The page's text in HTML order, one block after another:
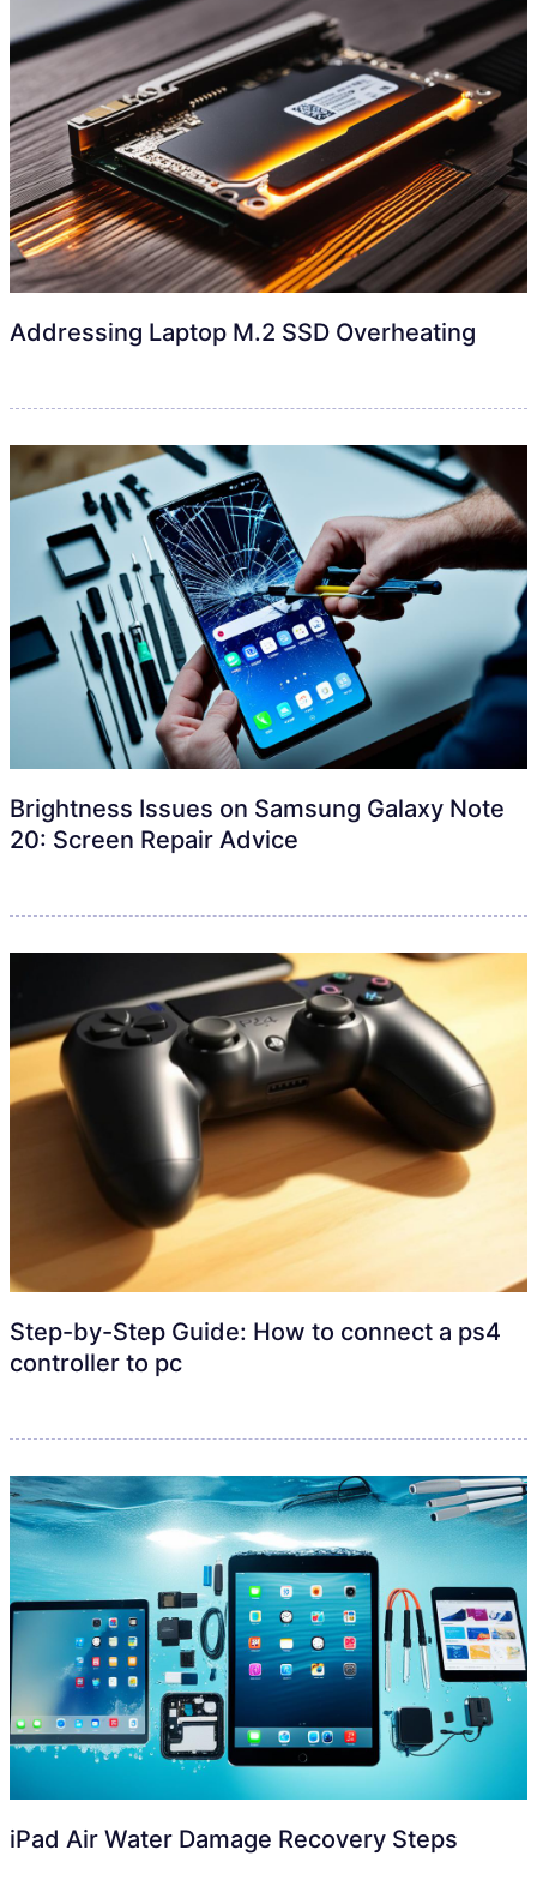
Addressing Laptop M.2 SSD Overheating
Brightness Issues on Samsung Galaxy Note
20: Screen Repair Advice
Step-by-Step Guide: How to connect a ps4
controller to pc
iPad Air Water Damage Recovery Steps